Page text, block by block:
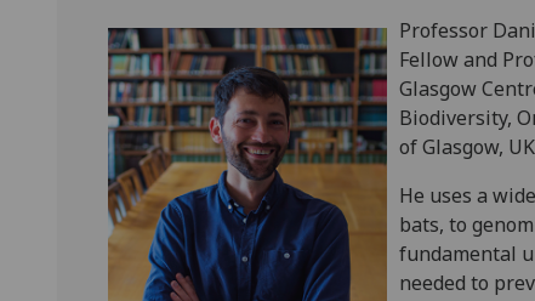
Professor
Fellow and
Glasgow
Biodiversity,
of Glasgow,
He uses a
bats, to
fundamental
needed to